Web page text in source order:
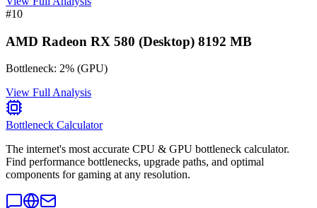
#10
AMD Radeon RX 580 (Desktop) 8192 MB
Bottleneck: 2% (GPU)
View Full Analysis
Bottleneck Calculator
The internet's most accurate CPU & GPU bottleneck calculator.
Find performance bottlenecks, upgrade paths, and optimal
components for gaming at any resolution.